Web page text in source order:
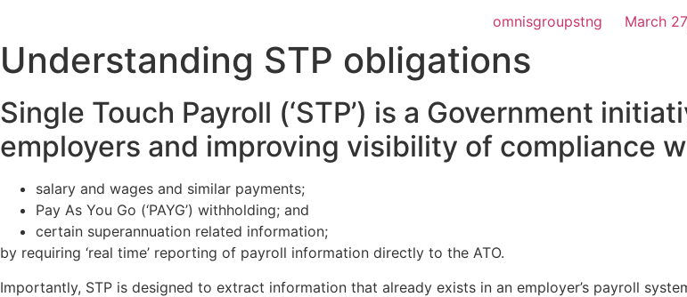
omnisgroupstng March
Understanding STP obligations
Single Touch Payroll (‘STP’) is a Government
employers and improving visibility of compliance
salary and wages and similar payments;
Pay As You Go (‘PAYG’) withholding; and
certain superannuation related information;
by requiring ‘real time’ reporting of payroll information directly to the ATO.
Importantly, STP is designed to extract information that already exists in an employer’s payroll